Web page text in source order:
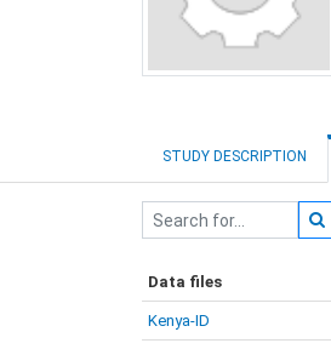
STUDY DESCRIPTION
Data files
Kenya-ID